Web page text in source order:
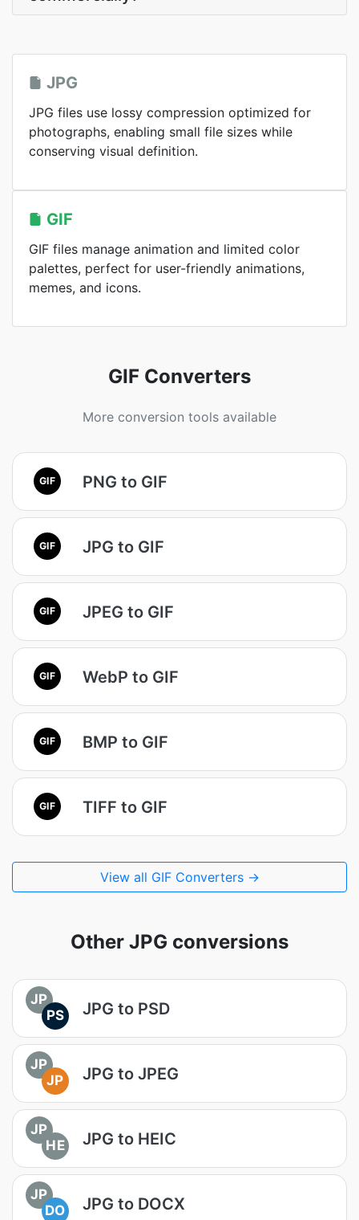
JPG
JPG files use lossy compression optimized for
photographs, enabling small file sizes while
conserving visual definition.
GIF
GIF files manage animation and limited color
palettes, perfect for user-friendly animations,
memes, and icons.
GIF Converters
More conversion tools available
GIF PNG to GIF
GIF JPG to GIF
GIF JPEG to GIF
GIF WebP to GIF
GIF BMP to GIF
GIF TIFF to GIF
View all GIF Converters →
Other JPG conversions
JP
PS
JPG to PSD
JP
JP
JPG to JPEG
JP
HE
JPG to HEIC
JP
DO
JPG to DOCX